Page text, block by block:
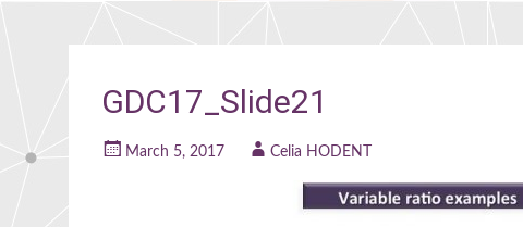
GDC17_Slide21
March 5, 2017 Celia HODENT